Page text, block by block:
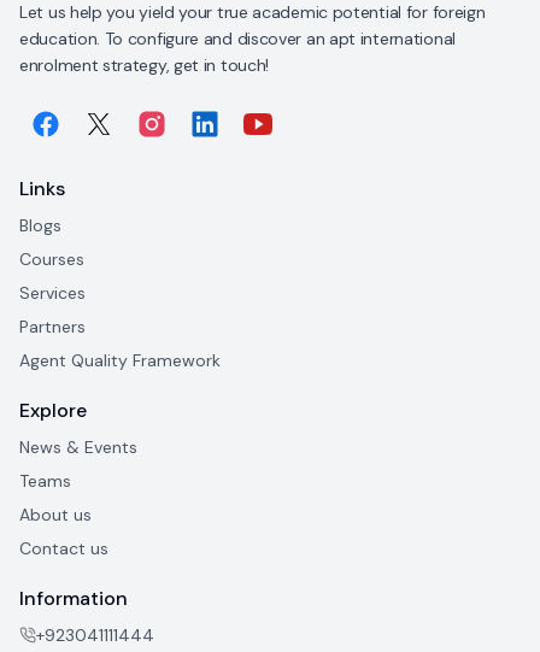
Let us help you yield your true academic potential for foreign
education. To configure and discover an apt international
enrolment strategy, get in touch!
Links
Blogs
Courses
Services
Partners
Agent Quality Framework
Explore
News & Events
Teams
About us
Contact us
Information
+923041111444